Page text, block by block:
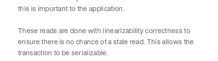
this is important to the application.
These reads are done with linearizability correctness to
ensure there is no chance of a stale read. This allows the
transaction to be serializable.